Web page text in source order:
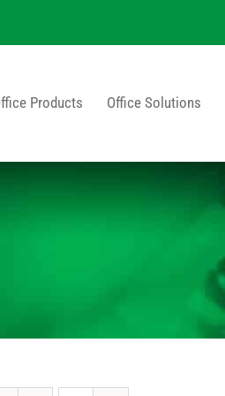
Products Office Solutions